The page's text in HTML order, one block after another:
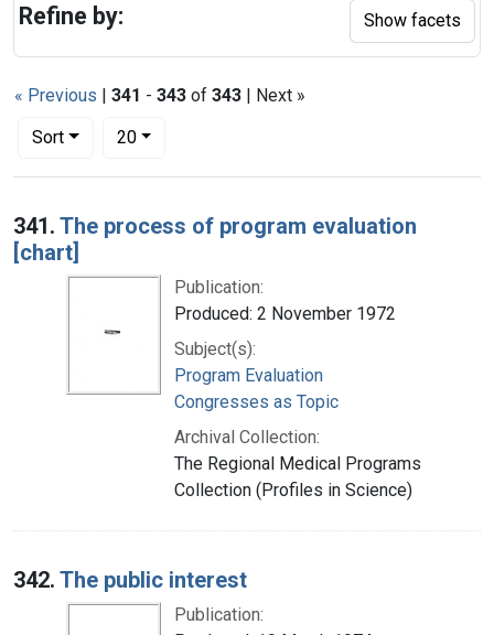
« Previous | 341 - 343 of 343 | Next »
Sort
Number of results to display per page
20per page
Search Results
341. The process of program evaluation
[chart]
Publication:
Produced: 2 November 1972
Subject(s):
Program Evaluation
Congresses as Topic
Archival Collection:
The Regional Medical Programs
Collection (Profiles in Science)
342. The public interest
Publication:
Refine by: Show facets